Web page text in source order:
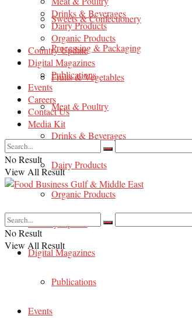
Sweets & Confectionery
Processing & Packaging
Fruits & Vegetables
Meat & Poultry
Drinks & Beverages
Dairy Products
Organic Products
Country Update
Digital Magazines
Publications
Events
Drinks & Beverages
Dairy Products
Organic Products
Country Update
Digital Magazines
Publications
Events
Careers
Contact Us
Media Kit
No Result
View All Result
No Result
View All Result